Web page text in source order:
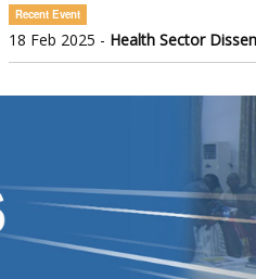
Recent Event
18 Feb 2025 - Health Sector